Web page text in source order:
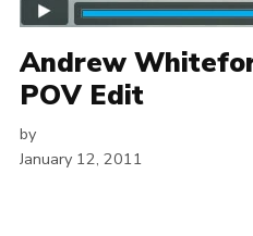
Andrew
POV Edit
by
January 12, 2011